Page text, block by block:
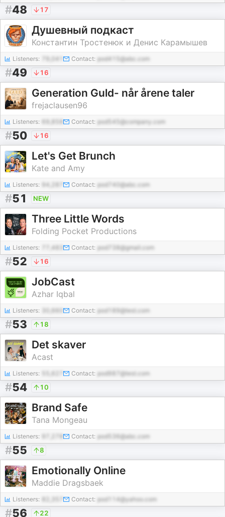
#48 17
Душевный подкаст
Константин Тростенюк и Денис Карамышев
Listeners: 79,041 Contact: pod415@abc.com
#49 16
Generation Guld- når årene taler
frejaclausen96
Listeners: Contact: pod545@company.com
#50 16
Let's Get Brunch
Kate and Amy
Listeners: 94,287 Contact: pod740@abc.com
#51 NEW
Three Little Words
Folding Pocket Productions
Listeners: 77,483 Contact: pod738@gmail.com
#52 16
JobCast
Azhar Iqbal
Listeners: Contact: pod189@test.com
#53 18
Det skaver
Acast
Listeners: Contact: pod987@test.com
#54 10
Brand Safe
Tana Mongeau
Listeners: Contact: pod536@abc.com
#55 8
Emotionally Online
Maddie Dragsbaek
Listeners: Contact: pod114@yahoo.com
#56 22